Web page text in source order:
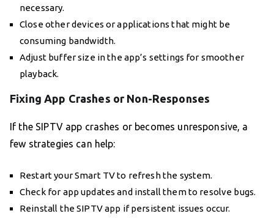
necessary.
Close other devices or applications that might be
consuming bandwidth.
Adjust buffer size in the app’s settings for smoother
playback.
Fixing App Crashes or Non-Responses
If the SIPTV app crashes or becomes unresponsive, a
few strategies can help:
Restart your Smart TV to refresh the system.
Check for app updates and install them to resolve bugs.
Reinstall the SIPTV app if persistent issues occur.